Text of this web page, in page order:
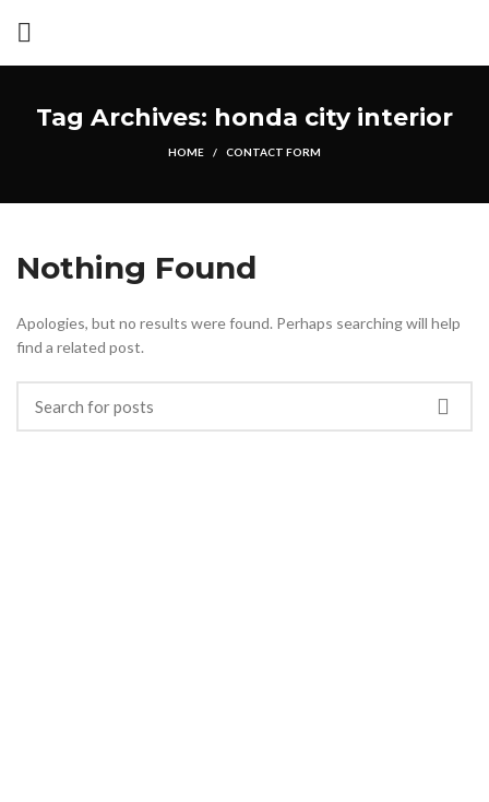
Tag Archives: honda city interior
HOME CONTACT FORM
Nothing Found
Apologies, but no results were found. Perhaps searching will help
find a related post.